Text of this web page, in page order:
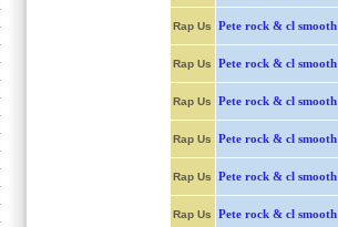
Rap Us Pete rock & cl smooth
Rap Us Pete rock & cl smooth
Rap Us Pete rock & cl smooth
Rap Us Pete rock & cl smooth
Rap Us Pete rock & cl smooth
Rap Us Pete rock & cl smooth